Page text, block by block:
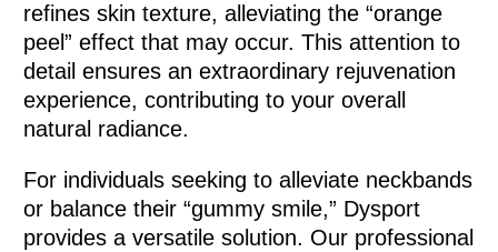
refines skin texture, alleviating the “orange
peel” effect that may occur. This attention to
detail ensures an extraordinary rejuvenation
experience, contributing to your overall
natural radiance.
For individuals seeking to alleviate neckbands
or balance their “gummy smile,” Dysport
provides a versatile solution. Our professional